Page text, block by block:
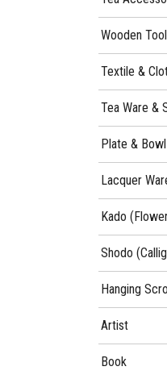
Wooden Tool
Textile &
Tea Ware &
Plate & Bowl
Lacquer
Kado
Shodo
Hanging
Artist
Book